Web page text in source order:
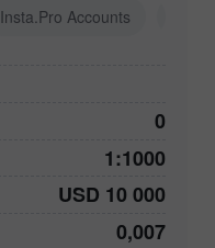
Insta.Pro Accounts
0
1:1000
USD 10 000
0,007